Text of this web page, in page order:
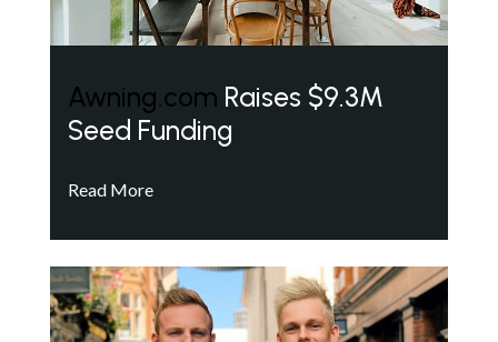
Awning.com Raises $9.3M
Seed Funding
Read More